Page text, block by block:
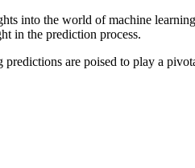
into the world of machine
in the prediction process.
are poised to play a